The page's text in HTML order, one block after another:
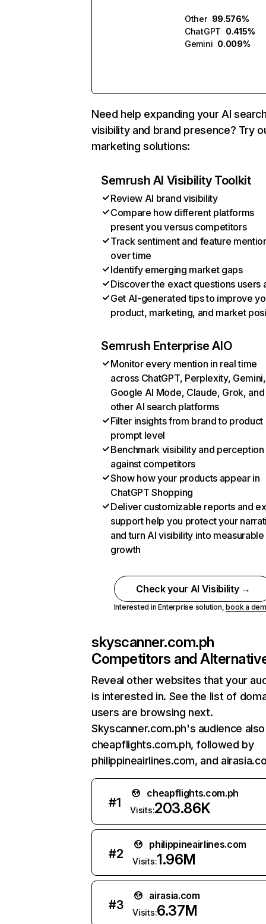
Other 99.576%
ChatGPT 0.415%
Gemini 0.009%
Need help expanding your AI
visibility and brand presence? Try
marketing solutions:
Semrush AI Visibility Toolkit
Review AI brand visibility
Compare how different platforms
present you versus competitors
Track sentiment and feature
over time
Identify emerging market gaps
Discover the exact questions users
Get AI-generated tips to improve
product, marketing, and market
Semrush Enterprise AIO
Monitor every mention in real time
across ChatGPT, Perplexity, Gemini,
Google AI Mode, Claude, Grok, and
other AI search platforms
Filter insights from brand to product
prompt level
Benchmark visibility and perception
against competitors
Show how your products appear in
ChatGPT Shopping
Deliver customizable reports and
support help you protect your
and turn AI visibility into measurable
growth
Check your AI Visibility →
Interested in Enterprise solution,book a
skyscanner.com.ph
Competitors and
Reveal other websites that your
is interested in. See the list of
users are browsing next.
Skyscanner.com.ph's audience
cheapflights.com.ph, followed by
philippineairlines.com, and
#1
cheapflights.com.ph
Visits:203.86K
#2
philippineairlines.com
Visits:1.96M
#3
airasia.com
Visits:6.37M